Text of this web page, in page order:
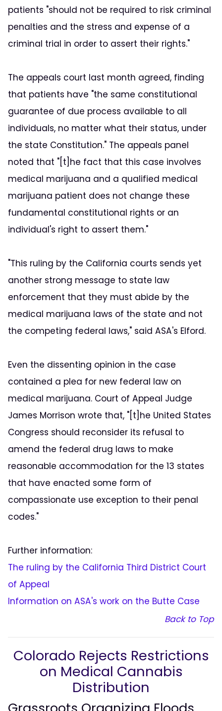
patients "should not be required to risk criminal
penalties and the stress and expense of a
criminal trial in order to assert their rights."
The appeals court last month agreed, finding
that patients have "the same constitutional
guarantee of due process available to all
individuals, no matter what their status, under
the state Constitution." The appeals panel
noted that "[t]he fact that this case involves
medical marijuana and a qualified medical
marijuana patient does not change these
fundamental constitutional rights or an
individual's right to assert them."
"This ruling by the California courts sends yet
another strong message to state law
enforcement that they must abide by the
medical marijuana laws of the state and not
the competing federal laws," said ASA's Elford.
Even the dissenting opinion in the case
contained a plea for new federal law on
medical marijuana. Court of Appeal Judge
James Morrison wrote that, "[t]he United States
Congress should reconsider its refusal to
amend the federal drug laws to make
reasonable accommodation for the 13 states
that have enacted some form of
compassionate use exception to their penal
codes."
Further information:
The ruling by the California Third District Court
of Appeal
Information on ASA's work on the Butte Case
Back to Top
Colorado Rejects Restrictions
on Medical Cannabis
Distribution